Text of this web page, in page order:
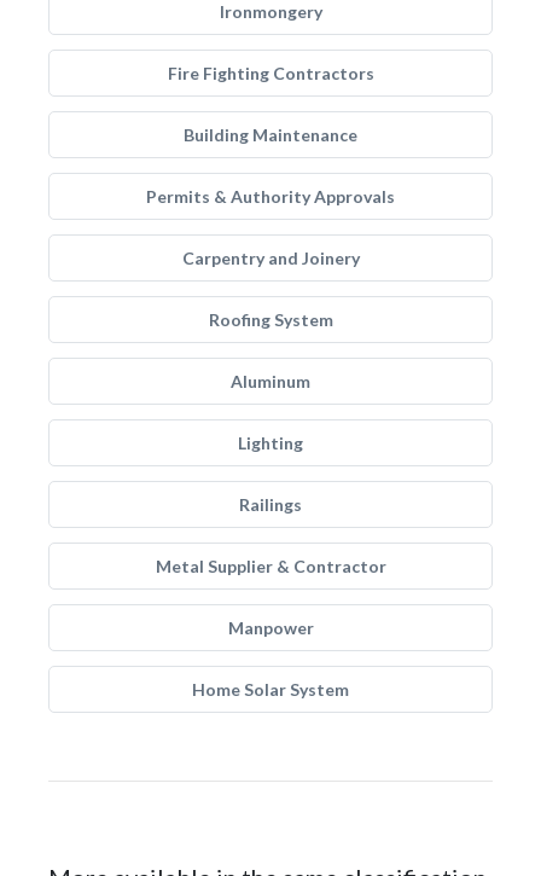
Ironmongery
Fire Fighting Contractors
Building Maintenance
Permits & Authority Approvals
Carpentry and Joinery
Roofing System
Aluminum
Lighting
Railings
Metal Supplier & Contractor
Manpower
Home Solar System